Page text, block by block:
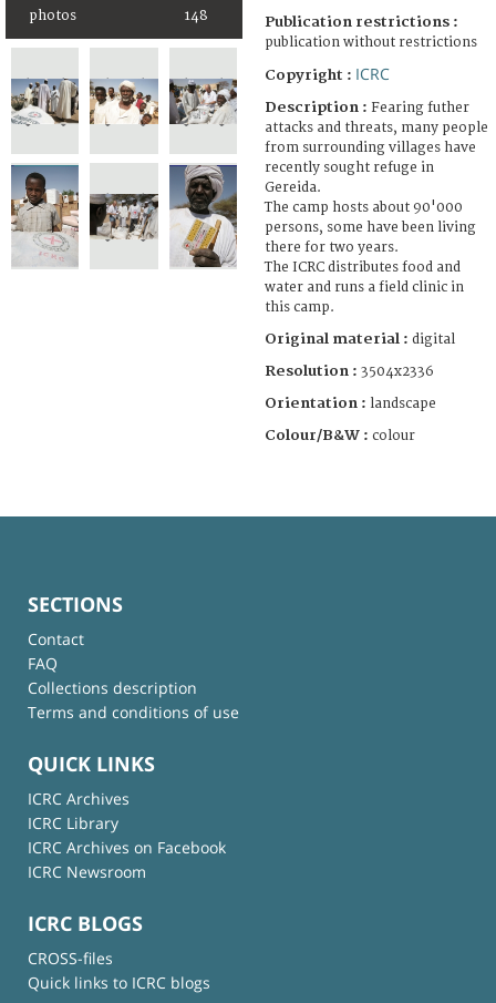
photos 148 Publication restrictions :
publication without restrictions
Copyright : ICRC
Description : Fearing futher
attacks and threats, many people
from surrounding villages have
recently sought refuge in
Gereida.
The camp hosts about 90'000
persons, some have been living
there for two years.
The ICRC distributes food and
water and runs a field clinic in
this camp.
Original material : digital
Resolution : 3504x2336
Orientation : landscape
Colour/B&W : colour
SECTIONS
Contact
FAQ
Collections description
Terms and conditions of use
QUICK LINKS
ICRC Archives
ICRC Library
ICRC Archives on Facebook
ICRC Newsroom
ICRC BLOGS
CROSS-files
Quick links to ICRC blogs